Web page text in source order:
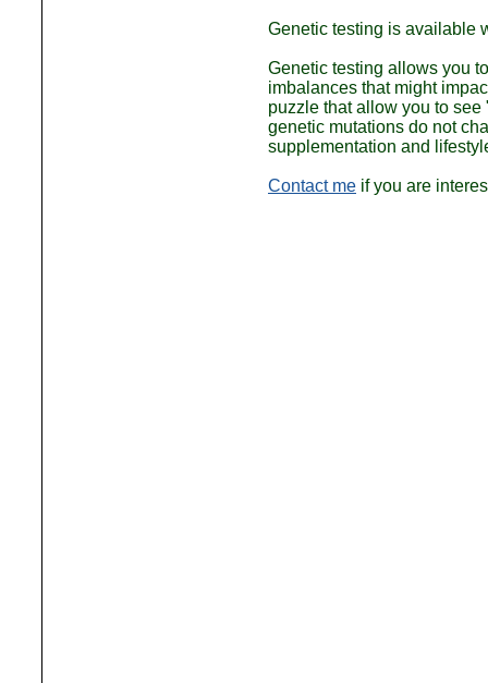
Genetic testing is available
Genetic testing allows you
imbalances that might
puzzle that allow you to
genetic mutations do not
supplementation and
Contact me if you are